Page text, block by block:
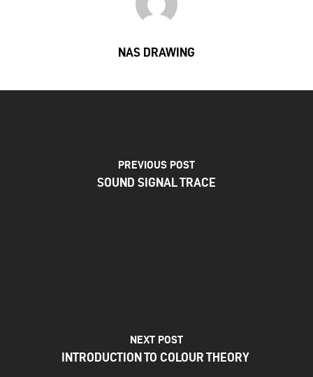
NAS DRAWING
PREVIOUS POST
SOUND SIGNAL TRACE
NEXT POST
INTRODUCTION TO COLOUR THEORY